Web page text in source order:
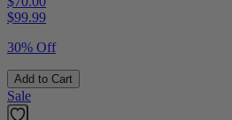
$99.99
30% Off
Add to Cart
Sale